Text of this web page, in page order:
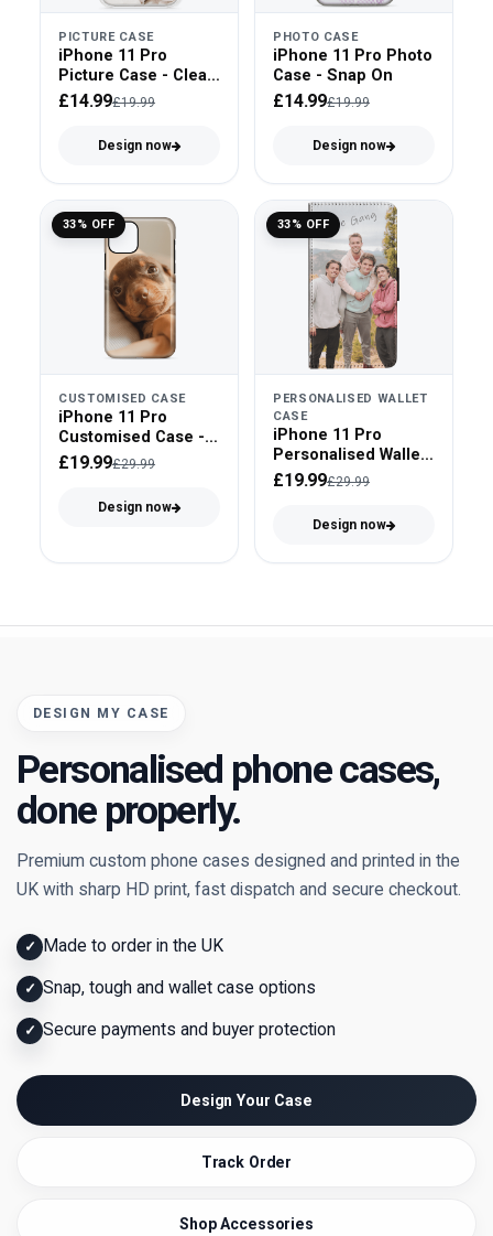
PICTURE CASE
iPhone 11 Pro
Picture Case - Clear
Bumper
£14.99£19.99
Design now
PHOTO CASE
iPhone 11 Pro Photo
Case - Snap On
£14.99£19.99
Design now
33% OFF
CUSTOMISED CASE
iPhone 11 Pro
Customised Case -
Tough Case
£19.99£29.99
Design now
33% OFF
PERSONALISED WALLET
CASE
iPhone 11 Pro
Personalised Wallet
Case - Faux Leather
£19.99£29.99
Design now
DESIGN MY CASE
Personalised phone cases,
done properly.
Premium custom phone cases designed and printed in the
UK with sharp HD print, fast dispatch and secure checkout.
✓ Made to order in the UK
✓ Snap, tough and wallet case options
✓ Secure payments and buyer protection
Design Your Case
Track Order
Shop Accessories